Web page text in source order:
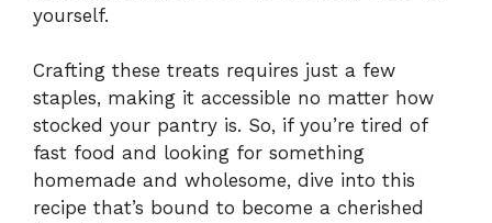
yourself.
Crafting these treats requires just a few
staples, making it accessible no matter how
stocked your pantry is. So, if you’re tired of
fast food and looking for something
homemade and wholesome, dive into this
recipe that’s bound to become a cherished